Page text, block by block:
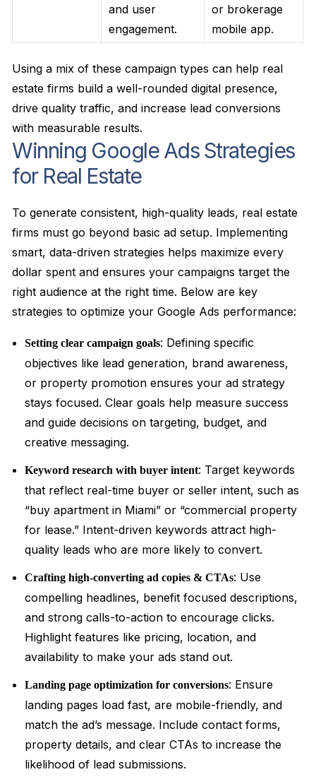
and user
engagement.
or brokerage
mobile app.
Using a mix of these campaign types can help real
estate firms build a well-rounded digital presence,
drive quality traffic, and increase lead conversions
with measurable results.
Winning Google Ads Strategies
for Real Estate
To generate consistent, high-quality leads, real estate
firms must go beyond basic ad setup. Implementing
smart, data-driven strategies helps maximize every
dollar spent and ensures your campaigns target the
right audience at the right time. Below are key
strategies to optimize your Google Ads performance:
Setting clear campaign goals: Defining specific
objectives like lead generation, brand awareness,
or property promotion ensures your ad strategy
stays focused. Clear goals help measure success
and guide decisions on targeting, budget, and
creative messaging.
Keyword research with buyer intent: Target keywords
that reflect real-time buyer or seller intent, such as
“buy apartment in Miami” or “commercial property
for lease.” Intent-driven keywords attract high-
quality leads who are more likely to convert.
Crafting high-converting ad copies & CTAs: Use
compelling headlines, benefit focused descriptions,
and strong calls-to-action to encourage clicks.
Highlight features like pricing, location, and
availability to make your ads stand out.
Landing page optimization for conversions: Ensure
landing pages load fast, are mobile-friendly, and
match the ad’s message. Include contact forms,
property details, and clear CTAs to increase the
likelihood of lead submissions.